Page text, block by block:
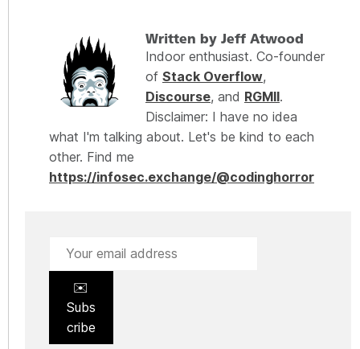
Written by Jeff Atwood
Indoor enthusiast. Co-founder
of Stack Overflow,
Discourse, and RGMII.
Disclaimer: I have no idea
what I'm talking about. Let's be kind to each
other. Find me
https://infosec.exchange/@codinghorror
✉️
Subs
cribe